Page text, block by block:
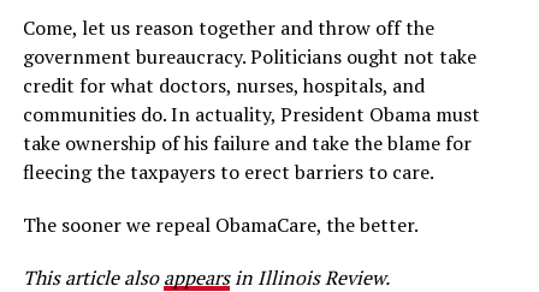
Come, let us reason together and throw off the
government bureaucracy. Politicians ought not take
credit for what doctors, nurses, hospitals, and
communities do. In actuality, President Obama must
take ownership of his failure and take the blame for
fleecing the taxpayers to erect barriers to care.
The sooner we repeal ObamaCare, the better.
This article alsoappearsin Illinois Review.